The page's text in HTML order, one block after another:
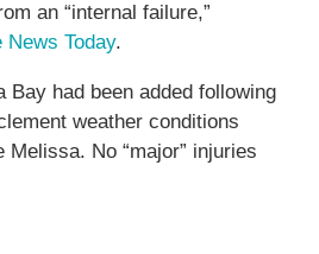
an “internal failure,”
News Today.
Bay had been added following
weather conditions
Melissa. No “major” injuries